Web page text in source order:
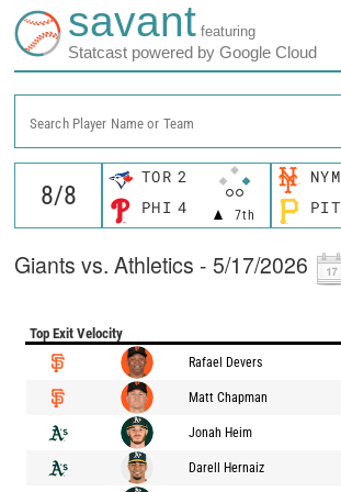
savant featuring
Statcast powered by Google Cloud
Search Player Name or Team
TOR 2
7th
PHI 4
NYM
PIT
Giants vs. Athletics - 5/17/2026
Top Exit Velocity
Rafael Devers
Matt Chapman
Jonah Heim
Darell Hernaiz